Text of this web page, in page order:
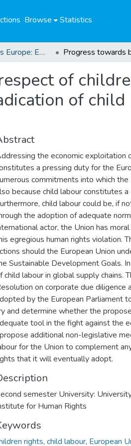
Browse Statistics
Global Campus Europe: EMA
of
of
the economic exploitation
a pressing duty for the
commitments into which
because child labour constitutes
child labour could be, if
the adoption of adequate
actor, the Union has
egregious human rights violation.
should the European Union
Sustainable Development Goals.
child labour in global supply chains.
on corporate due
by the European Parliament
and determine whether the
tool in the fight against the
additional non-legislative
for the Union to complement
that it will eventually adopt.
semester University:
for Human Rights
rights, child labour, European